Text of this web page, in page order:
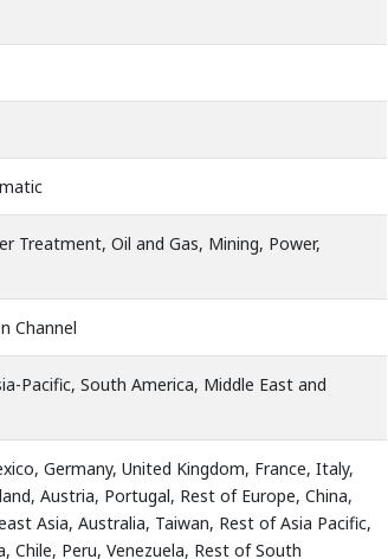
Treatment, Oil and Gas, Mining, Power,
Channel
Pacific, South America, Middle East and
Germany, United Kingdom, France, Italy,
Austria, Portugal, Rest of Europe, China,
Asia, Australia, Taiwan, Rest of Asia Pacific,
Chile, Peru, Venezuela, Rest of South